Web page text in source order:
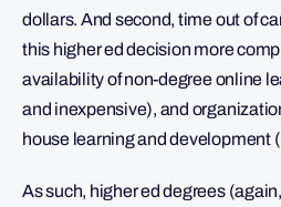
dollars. And second, time out of
this higher ed decision more
availability of non-degree online
and inexpensive), and
house learning and development
As such, higher ed degrees